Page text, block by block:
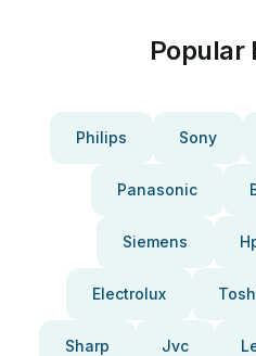
Popular
Philips Sony
Panasonic
Siemens
Electrolux
Sharp Jvc